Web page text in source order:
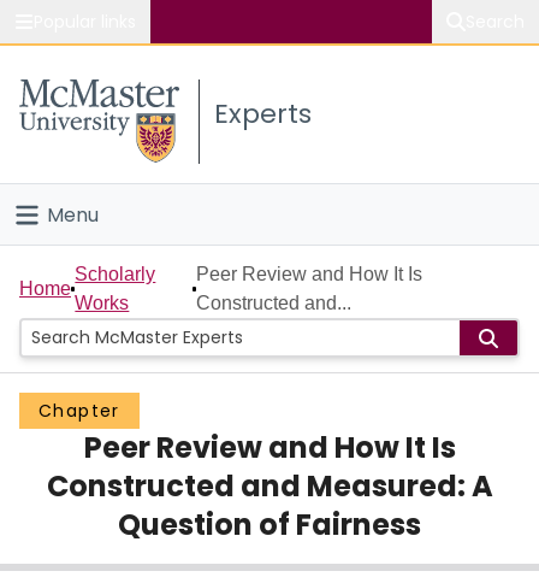
Study
Connect
Experts
Menu
Home
People
Groups
Scholarly Works
About
Login
Home
Scholarly
Works
Peer Review and How It Is
Constructed and...
Chapter
Peer Review and How It Is
Constructed and Measured: A
Question of Fairness